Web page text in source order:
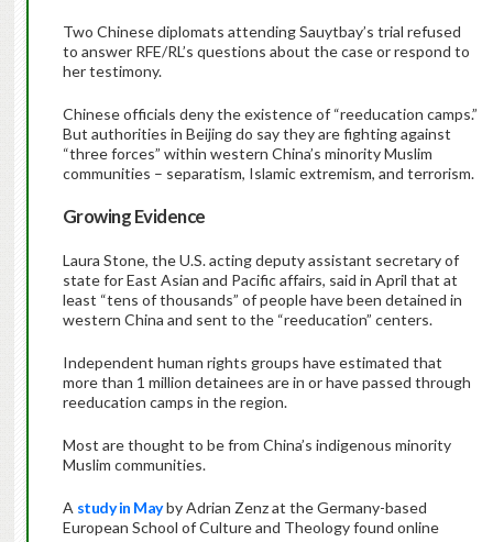
Two Chinese diplomats attending Sauytbay’s trial refused
to answer RFE/RL’s questions about the case or respond to
her testimony.
Chinese officials deny the existence of “reeducation camps.”
But authorities in Beijing do say they are fighting against
“three forces” within western China’s minority Muslim
communities – separatism, Islamic extremism, and terrorism.
Growing Evidence
Laura Stone, the U.S. acting deputy assistant secretary of
state for East Asian and Pacific affairs, said in April that at
least “tens of thousands” of people have been detained in
western China and sent to the “reeducation” centers.
Independent human rights groups have estimated that
more than 1 million detainees are in or have passed through
reeducation camps in the region.
Most are thought to be from China’s indigenous minority
Muslim communities.
A study in Mayby Adrian Zenz at the Germany-based
European School of Culture and Theology found online